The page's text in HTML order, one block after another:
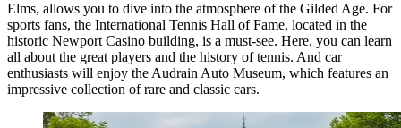
Elms, allows you to dive into the atmosphere of the Gilded Age. For
sports fans, the International Tennis Hall of Fame, located in the
historic Newport Casino building, is a must-see. Here, you can learn
all about the great players and the history of tennis. And car
enthusiasts will enjoy the Audrain Auto Museum, which features an
impressive collection of rare and classic cars.